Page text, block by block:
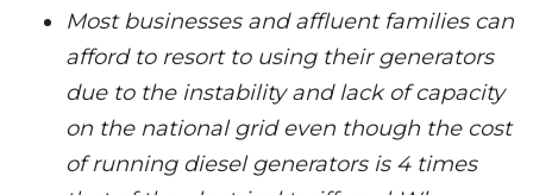
Most businesses and affluent families can
afford to resort to using their generators
due to the instability and lack of capacity
on the national grid even though the cost
of running diesel generators is 4 times